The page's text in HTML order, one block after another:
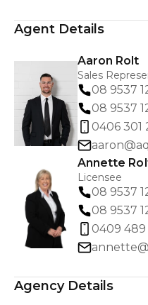
Agent Details
Aaron Rolt
Sales
08 9537
08 9537
0406 301
Annette
Licensee
08 9537
08 9537
0409 489
Agency Details